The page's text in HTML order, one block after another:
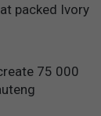
packed Ivory
75 000